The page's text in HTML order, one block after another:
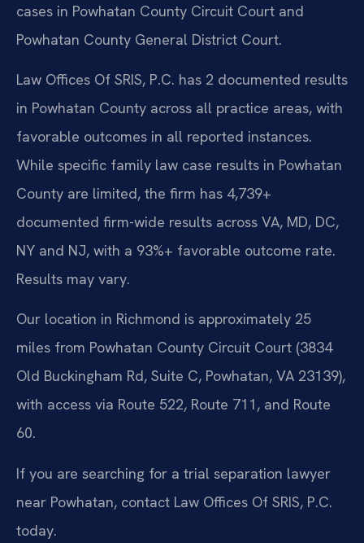
cases in Powhatan County Circuit Court and
Powhatan County General District Court.
Law Offices Of SRIS, P.C. has 2 documented results
in Powhatan County across all practice areas, with
favorable outcomes in all reported instances.
While specific family law case results in Powhatan
County are limited, the firm has 4,739+
documented firm-wide results across VA, MD, DC,
NY and NJ, with a 93%+ favorable outcome rate.
Results may vary.
Our location in Richmond is approximately 25
miles from Powhatan County Circuit Court (3834
Old Buckingham Rd, Suite C, Powhatan, VA 23139),
with access via Route 522, Route 711, and Route
60.
If you are searching for a trial separation lawyer
near Powhatan, contact Law Offices Of SRIS, P.C.
today.